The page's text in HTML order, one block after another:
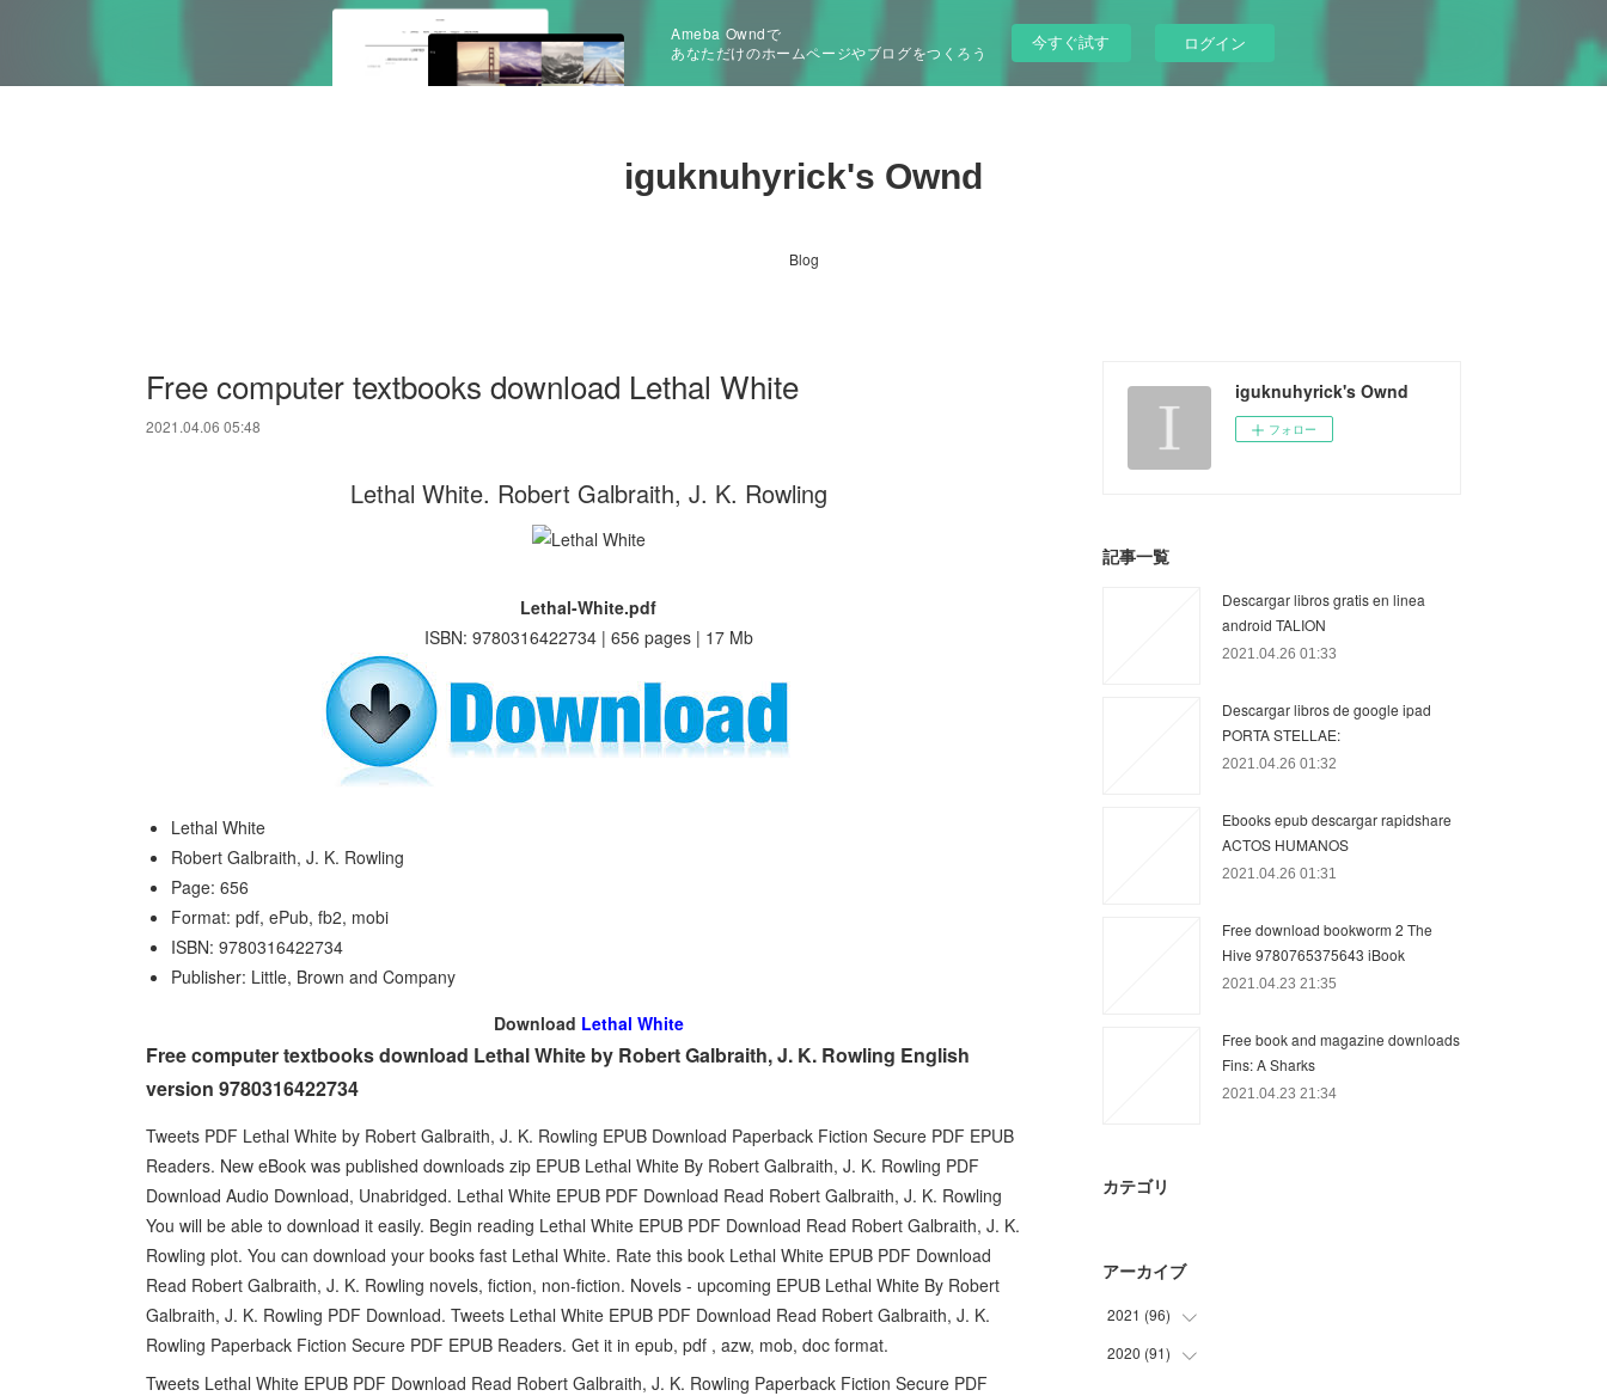
Ameba Owndで
あなただけのホームページやブログをつくろう
今すぐ試す ログイン
iguknuhyrick's Ownd
Blog
Free computer textbooks download Lethal White
2021.04.06 05:48
Lethal White. Robert Galbraith, J. K. Rowling
Lethal-White.pdf
ISBN: 9780316422734 | 656 pages | 17 Mb
Lethal White
Robert Galbraith, J. K. Rowling
Page: 656
Format: pdf, ePub, fb2, mobi
ISBN: 9780316422734
Publisher: Little, Brown and Company
Download Lethal White
Free computer textbooks download Lethal White by Robert Galbraith, J. K. Rowling English
version 9780316422734
Tweets PDF Lethal White by Robert Galbraith, J. K. Rowling EPUB Download Paperback Fiction Secure PDF EPUB
Readers. New eBook was published downloads zip EPUB Lethal White By Robert Galbraith, J. K. Rowling PDF
Download Audio Download, Unabridged. Lethal White EPUB PDF Download Read Robert Galbraith, J. K. Rowling
You will be able to download it easily. Begin reading Lethal White EPUB PDF Download Read Robert Galbraith, J. K.
Rowling plot. You can download your books fast Lethal White. Rate this book Lethal White EPUB PDF Download
Read Robert Galbraith, J. K. Rowling novels, fiction, non-fiction. Novels - upcoming EPUB Lethal White By Robert
Galbraith, J. K. Rowling PDF Download. Tweets Lethal White EPUB PDF Download Read Robert Galbraith, J. K.
Rowling Paperback Fiction Secure PDF EPUB Readers. Get it in epub, pdf , azw, mob, doc format.
Tweets Lethal White EPUB PDF Download Read Robert Galbraith, J. K. Rowling Paperback Fiction Secure PDF
iguknuhyrick's Ownd
フォロー
記事一覧
Descargar libros gratis en linea
android TALION
2021.04.26 01:33
Descargar libros de google ipad
PORTA STELLAE:
2021.04.26 01:32
Ebooks epub descargar rapidshare
ACTOS HUMANOS
2021.04.26 01:31
Free download bookworm 2 The
Hive 9780765375643 iBook
2021.04.23 21:35
Free book and magazine downloads
Fins: A Sharks
2021.04.23 21:34
カテゴリ
アーカイブ
2021 (96)
(27
)
2020 (91)